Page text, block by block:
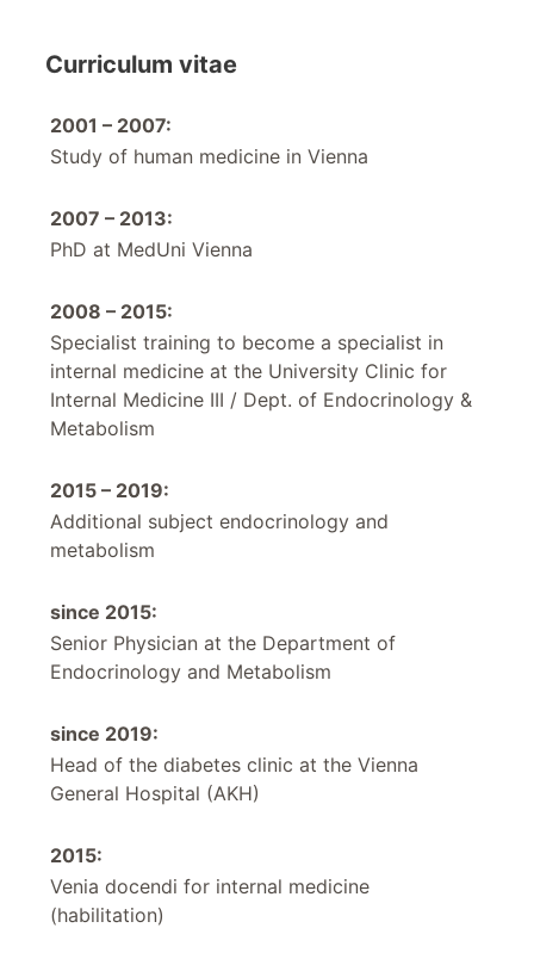
Curriculum vitae
2001 – 2007:
Study of human medicine in Vienna
2007 – 2013:
PhD at MedUni Vienna
2008 – 2015:
Specialist training to become a specialist in
internal medicine at the University Clinic for
Internal Medicine III / Dept. of Endocrinology &
Metabolism
2015 – 2019:
Additional subject endocrinology and
metabolism
since 2015:
Senior Physician at the Department of
Endocrinology and Metabolism
since 2019:
Head of the diabetes clinic at the Vienna
General Hospital (AKH)
2015:
Venia docendi for internal medicine
(habilitation)